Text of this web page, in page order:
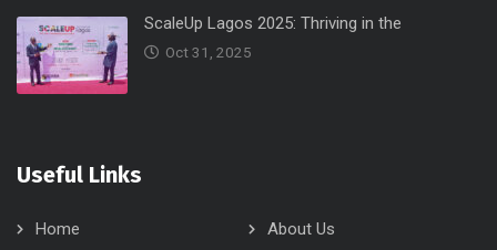
ScaleUp Lagos 2025: Thriving in the
Oct 31, 2025
Useful Links
Home
About Us